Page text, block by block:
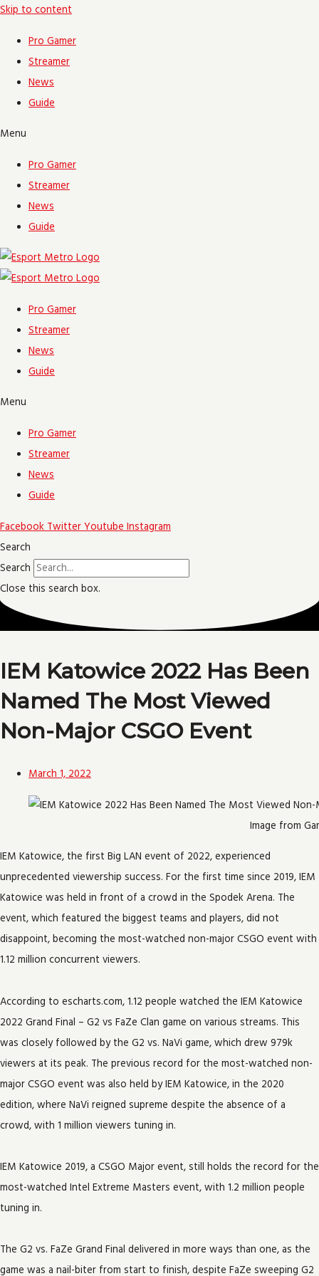
Skip to content
Pro Gamer
Streamer
News
Guide
Menu
Pro Gamer
Streamer
News
Guide
Pro Gamer
Streamer
News
Guide
Menu
Pro Gamer
Streamer
News
Guide
Facebook Twitter Youtube Instagram
Search
Search
Close this search box.
IEM Katowice 2022 Has Been
Named The Most Viewed
Non-Major CSGO Event
March 1, 2022
Image from
IEM Katowice, the first Big LAN event of 2022, experienced
unprecedented viewership success. For the first time since 2019, IEM
Katowice was held in front of a crowd in the Spodek Arena. The
event, which featured the biggest teams and players, did not
disappoint, becoming the most-watched non-major CSGO event with
1.12 million concurrent viewers.
According to escharts.com, 1.12 people watched the IEM Katowice
2022 Grand Final – G2 vs FaZe Clan game on various streams. This
was closely followed by the G2 vs. NaVi game, which drew 979k
viewers at its peak. The previous record for the most-watched non-
major CSGO event was also held by IEM Katowice, in the 2020
edition, where NaVi reigned supreme despite the absence of a
crowd, with 1 million viewers tuning in.
IEM Katowice 2019, a CSGO Major event, still holds the record for the
most-watched Intel Extreme Masters event, with 1.2 million people
tuning in.
The G2 vs. FaZe Grand Final delivered in more ways than one, as the
game was a nail-biter from start to finish, despite FaZe sweeping G2